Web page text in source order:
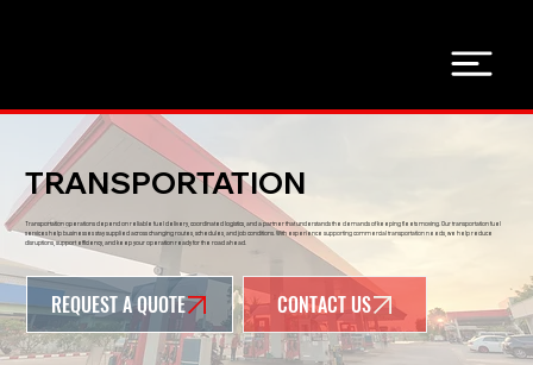
TRANSPORTATION
Transportation operations depend on reliable fuel delivery, coordinated logistics, and a partner that understands the demands of keeping fleets moving. Our transportation fuel
services help businesses stay supplied across changing routes, schedules, and job conditions. With experience supporting commercial transportation needs, we help reduce
disruptions, support efficiency, and keep your operation ready for the road ahead.
REQUEST A QUOTE CONTACT US